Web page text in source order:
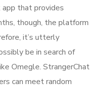
that provides
though, the platform
it’s utterly
be in search of
Omegle. StrangerChat
can meet random